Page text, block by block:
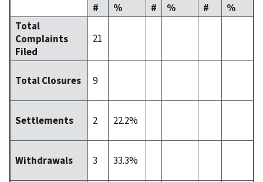
#
% # % #
%
Total
Complaints
Filed
21
Total Closures 9
Settlements 2 22.2%
Withdrawals 3 33.3%